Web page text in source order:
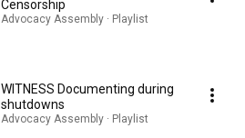
Censorship
Advocacy Assembly · Playlist
WITNESS Documenting during
shutdowns
Advocacy Assembly · Playlist